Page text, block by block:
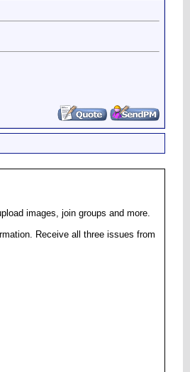
images, join groups and more.
Receive all three issues from